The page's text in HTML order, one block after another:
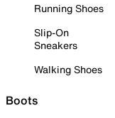
Running Shoes
Slip-On
Sneakers
Walking Shoes
Boots